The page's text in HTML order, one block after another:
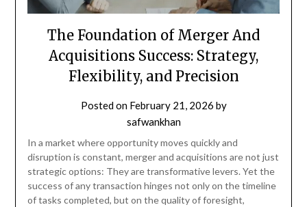
The Foundation of Merger And
Acquisitions Success: Strategy,
Flexibility, and Precision
Posted on February 21, 2026 by
safwankhan
In a market where opportunity moves quickly and
disruption is constant, merger and acquisitions are not just
strategic options: They are transformative levers. Yet the
success of any transaction hinges not only on the timeline
of tasks completed, but on the quality of foresight,